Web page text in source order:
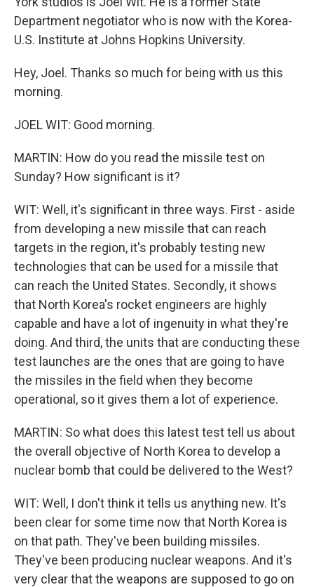
Department negotiator who is now with the Korea-
U.S. Institute at Johns Hopkins University.
Hey, Joel. Thanks so much for being with us this
morning.
JOEL WIT: Good morning.
MARTIN: How do you read the missile test on
Sunday? How significant is it?
WIT: Well, it's significant in three ways. First - aside
from developing a new missile that can reach
targets in the region, it's probably testing new
technologies that can be used for a missile that
can reach the United States. Secondly, it shows
that North Korea's rocket engineers are highly
capable and have a lot of ingenuity in what they're
doing. And third, the units that are conducting these
test launches are the ones that are going to have
the missiles in the field when they become
operational, so it gives them a lot of experience.
MARTIN: So what does this latest test tell us about
the overall objective of North Korea to develop a
nuclear bomb that could be delivered to the West?
WIT: Well, I don't think it tells us anything new. It's
been clear for some time now that North Korea is
on that path. They've been building missiles.
They've been producing nuclear weapons. And it's
very clear that the weapons are supposed to go on